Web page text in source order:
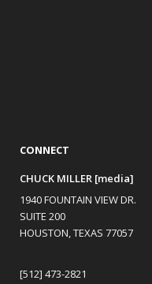
CONNECT
CHUCK MILLER [media]
1940 FOUNTAIN VIEW DR.
SUITE 200
HOUSTON, TEXAS 77057
[512] 473-2821